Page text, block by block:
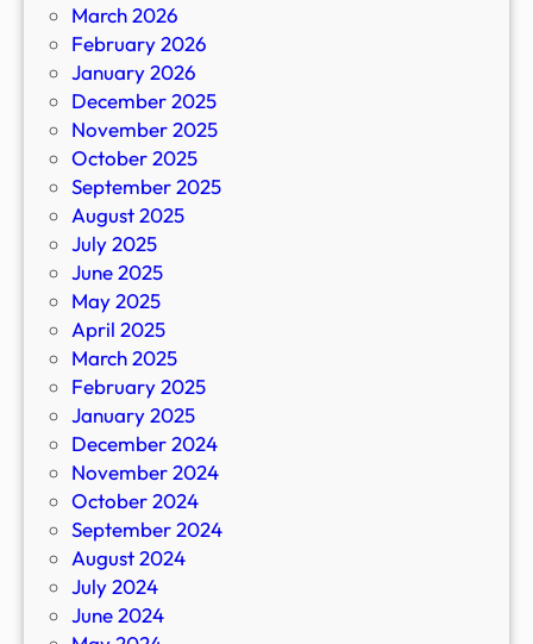
March 2026
February 2026
January 2026
December 2025
November 2025
October 2025
September 2025
August 2025
July 2025
June 2025
May 2025
April 2025
March 2025
February 2025
January 2025
December 2024
November 2024
October 2024
September 2024
August 2024
July 2024
June 2024